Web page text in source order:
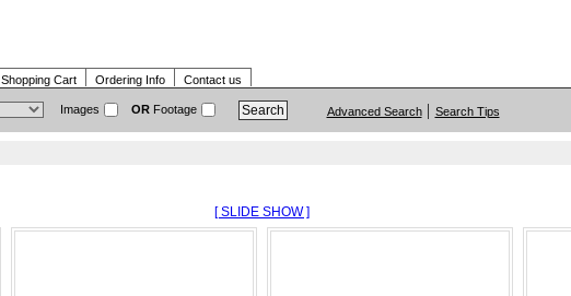
Shopping Cart Ordering Info Contact us
Images OR Footage Advanced Search Search Tips
[ SLIDE SHOW ]